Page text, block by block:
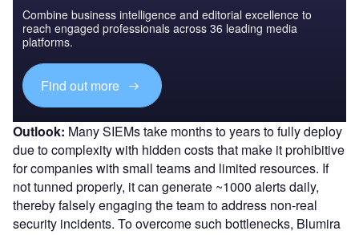
Combine business intelligence and editorial excellence to
reach engaged professionals across 36 leading media
platforms.
Find out more
Outlook: Many SIEMs take months to years to fully deploy
due to complexity with hidden costs that make it prohibitive
for companies with small teams and limited resources. If
not tunned properly, it can generate ~1000 alerts daily,
thereby falsely engaging the team to address non-real
security incidents. To overcome such bottlenecks, Blumira